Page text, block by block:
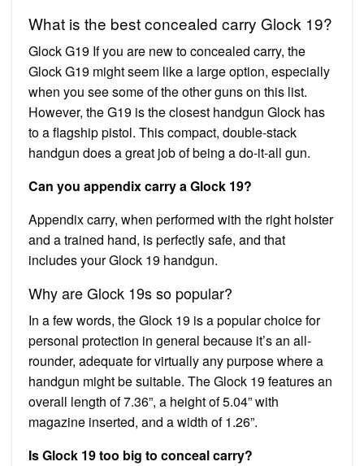
What is the best concealed carry Glock 19?
Glock G19 If you are new to concealed carry, the
Glock G19 might seem like a large option, especially
when you see some of the other guns on this list.
However, the G19 is the closest handgun Glock has
to a flagship pistol. This compact, double-stack
handgun does a great job of being a do-it-all gun.
Can you appendix carry a Glock 19?
Appendix carry, when performed with the right holster
and a trained hand, is perfectly safe, and that
includes your Glock 19 handgun.
Why are Glock 19s so popular?
In a few words, the Glock 19 is a popular choice for
personal protection in general because it’s an all-
rounder, adequate for virtually any purpose where a
handgun might be suitable. The Glock 19 features an
overall length of 7.36”, a height of 5.04” with
magazine inserted, and a width of 1.26”.
Is Glock 19 too big to conceal carry?